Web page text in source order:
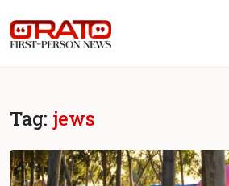
Tag: jews